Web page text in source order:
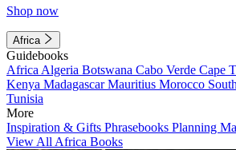
Shop now
Africa
Guidebooks
Africa Algeria Botswana Cabo Verde Cape
Kenya MadagascarMauritius Morocco
Tunisia
More
Inspiration & Gifts Phrasebooks Planning
View All Africa Books